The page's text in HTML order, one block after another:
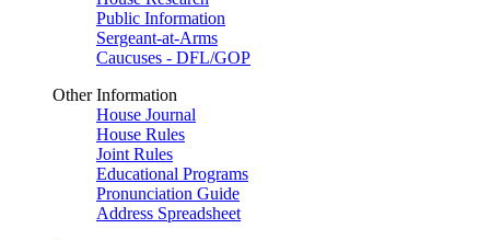
Public Information
Sergeant-at-Arms
Caucuses - DFL/GOP
Other Information
House Journal
House Rules
Joint Rules
Educational Programs
Pronunciation Guide
Address Spreadsheet